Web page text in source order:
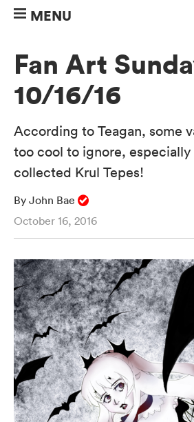
MENU
Fan Art
10/16/16
According to Teagan, some
too cool to ignore,
collected Krul Tepes!
By John Bae
October 16, 2016